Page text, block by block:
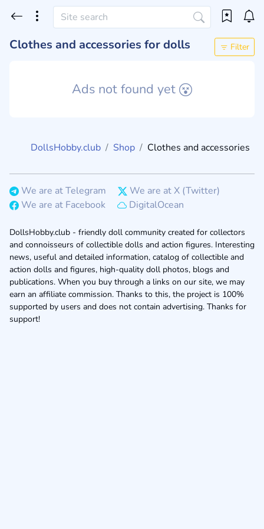
Clothes and accessories for dolls Filter
Ads not found yet
DollsHobby.club Shop Clothes and accessories
We are at Telegram
We are at X (Twitter)
We are at Facebook
DigitalOcean
DollsHobby.club - friendly doll community created for collectors
and connoisseurs of collectible dolls and action figures. Interesting
news, useful and detailed information, catalog of collectible and
action dolls and figures, high-quality doll photos, blogs and
publications. When you buy through a links on our site, we may
earn an affiliate commission. Thanks to this, the project is 100%
supported by users and does not contain advertising. Thanks for
support!